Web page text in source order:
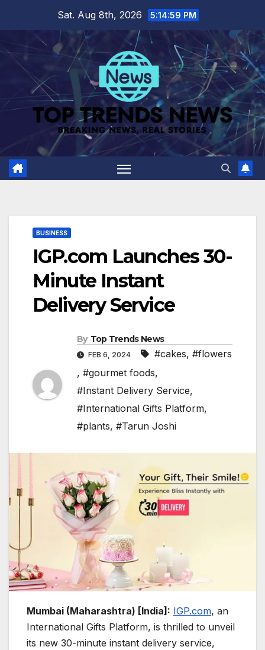
content
Sat. Aug 8th, 2026 5:15:00 PM
BUSINESS
IGP.com Launches 30-
Minute Instant
Delivery Service
By Top Trends News
FEB 6, 2024 #cakes, #flowers
, #gourmet foods,
#Instant Delivery Service,
#International Gifts Platform,
#plants, #Tarun Joshi
Mumbai (Maharashtra) [India]: IGP.com, an
International Gifts Platform, is thrilled to unveil
its new 30-minute instant delivery service,